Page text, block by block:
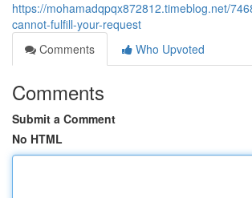
https://mohamadqpqx872812.timeblog.net/
cannot-fulfill-your-request
Comments
Who Upvoted
Comments
Submit a Comment
No HTML